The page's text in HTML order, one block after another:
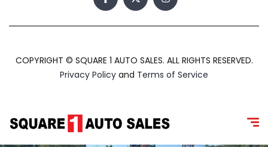
COPYRIGHT © SQUARE 1 AUTO SALES. ALL RIGHTS RESERVED.
Privacy Policy and Terms of Service